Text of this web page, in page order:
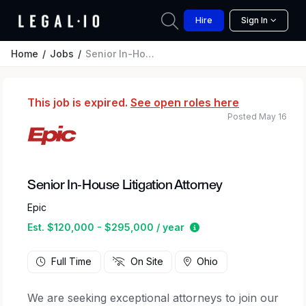
Hire Sign In
Home Jobs Senior In-House Litigation Attorney
This job is expired. See open roles here
Senior In-House Litigation Attorney
Epic
Est. $120,000 - $295,000 / year
Estimated salary
Posted May 16
Full Time On Site Ohio
We are seeking exceptional attorneys to join our